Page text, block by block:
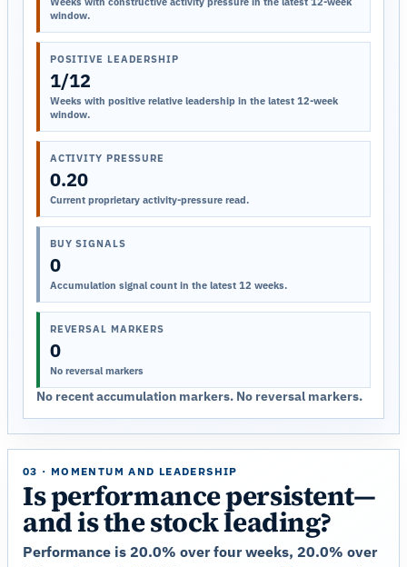
window.
POSITIVE LEADERSHIP
1/12
Weeks with positive relative leadership in the latest 12-week
window.
ACTIVITY PRESSURE
0.20
Current proprietary activity-pressure read.
BUY SIGNALS
0
Accumulation signal count in the latest 12 weeks.
REVERSAL MARKERS
0
No reversal markers
No recent accumulation markers. No reversal markers.
03 · MOMENTUM AND LEADERSHIP
Is performance persistent—
and is the stock leading?
Performance is 20.0% over four weeks, 20.0% over